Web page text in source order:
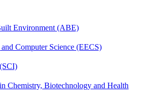
Environment (ABE)
Computer Science (EECS)
Chemistry, Biotechnology and Health